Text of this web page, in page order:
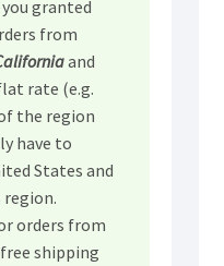
granted
from
and
rate (e.g.
the region
have to
States and
orders from
shipping